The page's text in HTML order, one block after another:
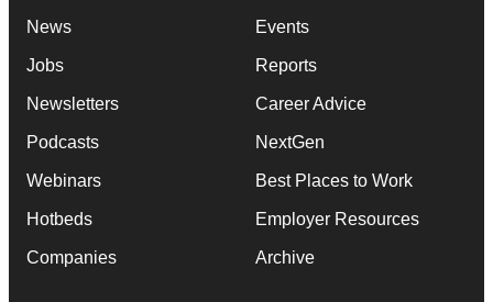
News
Jobs
Newsletters
Podcasts
Webinars
Hotbeds
Companies
Events
Reports
Career Advice
NextGen
Best Places to Work
Employer Resources
Archive